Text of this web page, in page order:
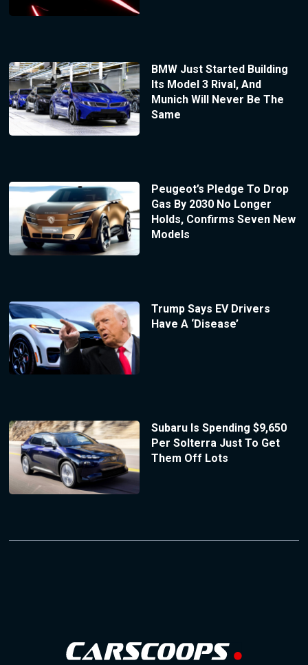
BMW Just Started Building
Its Model 3 Rival, And
Munich Will Never Be The
Same
Peugeot’s Pledge To Drop
Gas By 2030 No Longer
Holds, Confirms Seven New
Models
Trump Says EV Drivers
Have A ‘Disease’
Subaru Is Spending $9,650
Per Solterra Just To Get
Them Off Lots